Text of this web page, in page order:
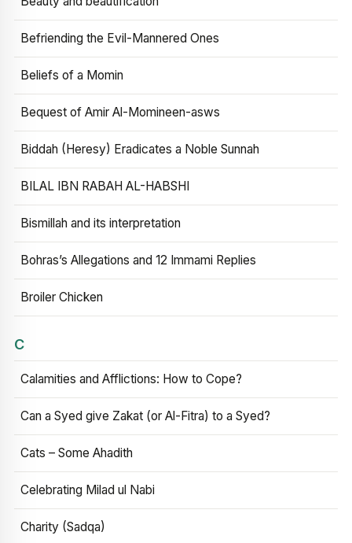
Befriending the Evil-Mannered Ones
Beliefs of a Momin
Bequest of Amir Al-Momineen-asws
Biddah (Heresy) Eradicates a Noble Sunnah
BILAL IBN RABAH AL-HABSHI
Bismillah and its interpretation
Bohras’s Allegations and 12 Immami Replies
Broiler Chicken
C
Calamities and Afflictions: How to Cope?
Can a Syed give Zakat (or Al-Fitra) to a Syed?
Cats – Some Ahadith
Celebrating Milad ul Nabi
Charity (Sadqa)